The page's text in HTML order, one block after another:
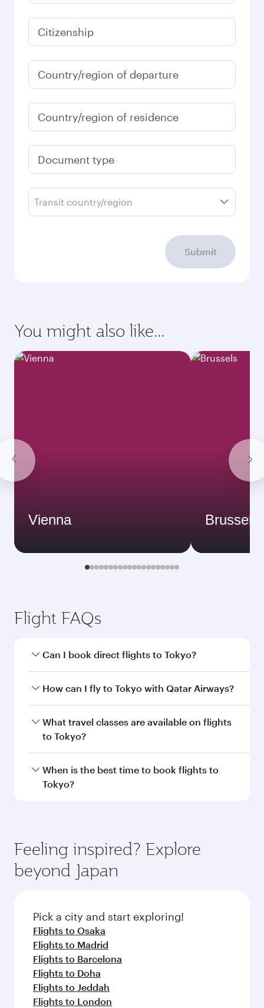
Citizenship
Country/region of departure
Country/region of residence
Document type
Transit country/region
Submit
You might also like...
Vienna Brussels
Flight FAQs
Can I book direct flights to Tokyo?
Yes, Qatar Airways operates direct flights to
How can I fly to Tokyo with Qatar Airways?
You can fly directly to Tokyo with Qatar Airways.
Connect to over 160 destinations via Doha,
What travel classes are available on flights
to Tokyo?
Travel class availability depends on the route
and operating airline. On flights operated by
check the flight details at the time of booking.
When is the best time to book flights to
Tokyo?
depend on seasonal demand, route popularity
and availability of travel classes.
Feeling inspired? Explore
beyond Japan
Pick a city and start exploring!
Flights to Osaka
Flights to Madrid
Flights to Barcelona
Flights to Doha
Flights to Jeddah
Flights to London